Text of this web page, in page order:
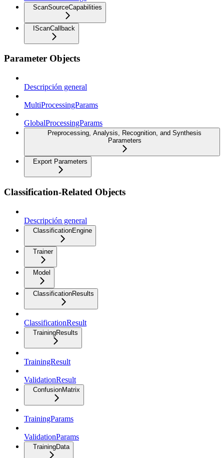
ScanSourceCapabilities
IScanCallback
Parameter Objects
Descripción general
MultiProcessingParams
GlobalProcessingParams
Preprocessing, Analysis, Recognition, and Synthesis
Parameters
Export Parameters
Classification-Related Objects
Descripción general
ClassificationEngine
Trainer
Model
ClassificationResults
ClassificationResult
TrainingResults
TrainingResult
ValidationResult
ConfusionMatrix
TrainingParams
ValidationParams
TrainingData